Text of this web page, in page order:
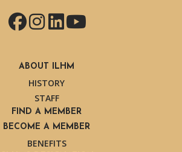
Facebook
Instagram
LinkedIn
YouTube
ABOUT ILHM
HISTORY
STAFF
FIND A MEMBER
BECOME A MEMBER
BENEFITS